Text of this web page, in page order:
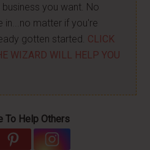
you want. No
in...no matter if you're
gotten started. CLICK
WIZARD WILL HELP YOU
To Help Others